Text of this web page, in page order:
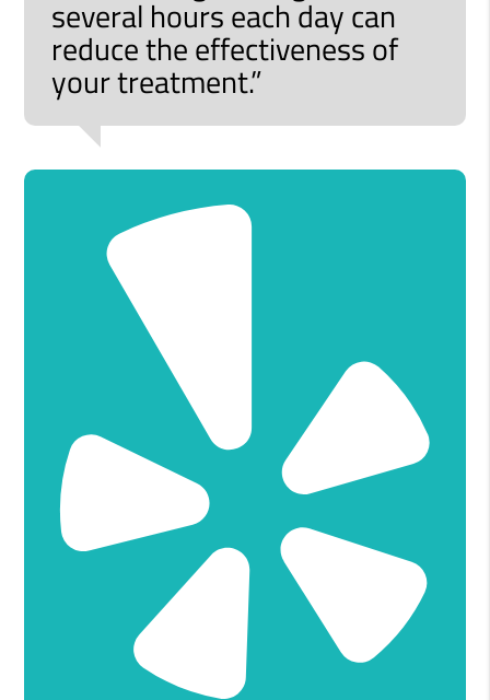
several hours each day can
reduce the effectiveness of
your treatment.”